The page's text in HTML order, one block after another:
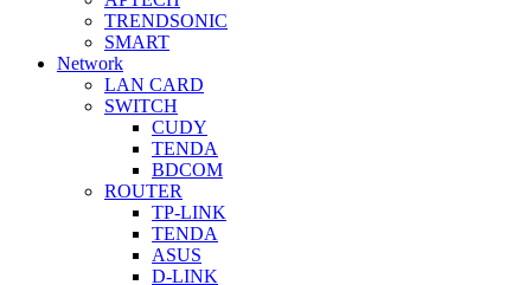
TRENDSONIC
SMART
Network
LAN CARD
SWITCH
CUDY
TENDA
BDCOM
ROUTER
TP-LINK
TENDA
ASUS
D-LINK